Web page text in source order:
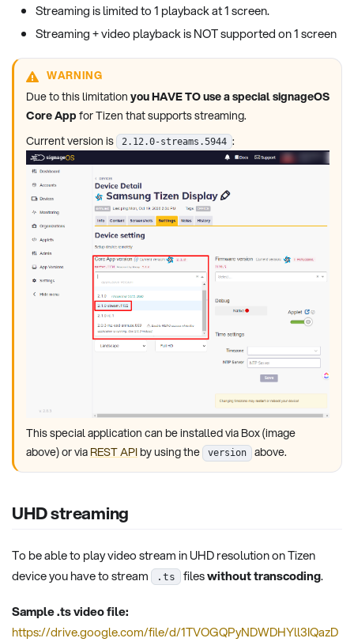
Streaming is limited to 1 playback at 1 screen.
Streaming + video playback is NOT supported on 1 screen
WARNING
Due to this limitation you HAVE TO use a special signageOS
Core App for Tizen that supports streaming.
Current version is
2.12.0-streams.5944 :
This special application can be installed via Box (image
above) or via REST APIby using the version above.
UHD streaming
To be able to play video stream in UHD resolution on Tizen
device you have to stream
.ts fileswithout transcoding.
Sample .ts video file:
https://drive.google.com/file/d/1TVOGQPyNDWDHYll3IQazD